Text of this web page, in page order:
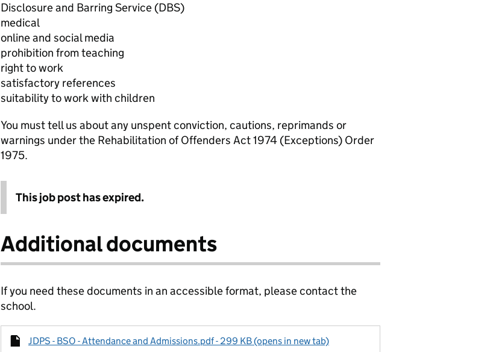
Disclosure and Barring Service (DBS)
medical
online and social media
prohibition from teaching
right to work
satisfactory references
suitability to work with children
You must tell us about any unspent conviction, cautions, reprimands or
warnings under the Rehabilitation of Offenders Act 1974 (Exceptions) Order
1975.
This job post has expired.
Additional documents
If you need these documents in an accessible format, please contact the
school.
JDPS - BSO - Attendance and Admissions.pdf - 299 KB (opens in new tab)